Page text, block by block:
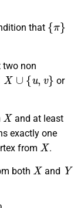
that
{π }
two non
∪{u v}
or
X
and at least
exactly one
from
X
.
both
X
and
Y